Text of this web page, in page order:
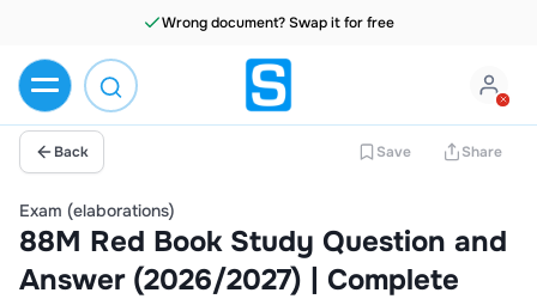
Wrong document? Swap it for free
Back Save Share
Exam (elaborations)
88M Red Book Study Question and
Answer (2026/2027) | Complete